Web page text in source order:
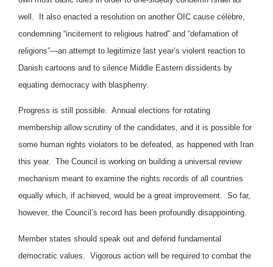
well. It also enacted a resolution on another OIC cause célèbre,
condemning “incitement to religious hatred” and “defamation of
religions”—an attempt to legitimize last year’s violent reaction to
Danish cartoons and to silence Middle Eastern dissidents by
equating democracy with blasphemy.
Progress is still possible. Annual elections for rotating
membership allow scrutiny of the candidates, and it is possible for
some human rights violators to be defeated, as happened with Iran
this year. The Council is working on building a universal review
mechanism meant to examine the rights records of all countries
equally which, if achieved, would be a great improvement. So far,
however, the Council’s record has been profoundly disappointing.
Member states should speak out and defend fundamental
democratic values. Vigorous action will be required to combat the